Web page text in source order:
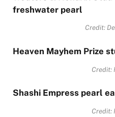
freshwater pearl
Credit:
Heaven Mayhem Prize
Credit:
Shashi Empress pearl
Credit: